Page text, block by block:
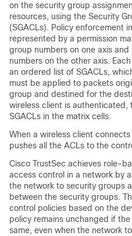
on the security group
resources, using the Security
(SGACLs). Policy enforcement
represented by a permission
group numbers on one axis
numbers on the other axis.
an ordered list of SGACLs,
must be applied to packets
group and destined for the
wireless client is
SGACLs in the matrix cells.
When a wireless client
pushes all the ACLs to the
Cisco TrustSec achieves role-
access control in a network by
the network to security groups
between the security groups.
control policies based on the
policy remains unchanged if
same, even when the network